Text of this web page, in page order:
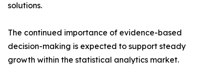
solutions.
The continued importance of evidence-based
decision-making is expected to support steady
growth within the statistical analytics market.